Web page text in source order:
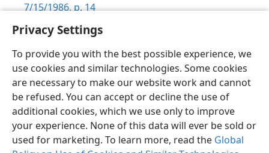
Privacy Settings
To provide you with the best possible experience, we
use cookies and similar technologies. Some cookies
are necessary to make our website work and cannot
be refused. You can accept or decline the use of
additional cookies, which we use only to improve
your experience. None of this data will ever be sold or
used for marketing. To learn more, read the Global
7/15/1986, p. 14
English Preferences
Copyright© 2026 Watch Tower Bible and Tract Society of Pennsylvania
Terms of Use Privacy Policy Privacy Settings
JW.ORG
Log In